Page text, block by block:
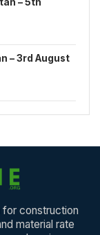
– 3rd August
for construction
material rate